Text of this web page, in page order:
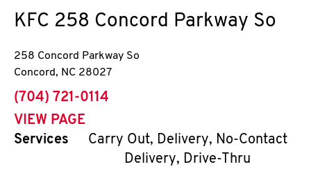
KFC 258 Concord Parkway So
258 Concord Parkway So
Concord, NC 28027
phone
(704) 721-0114
VIEW PAGE
Services
Carry Out, Delivery, No-Contact
Delivery, Drive-Thru